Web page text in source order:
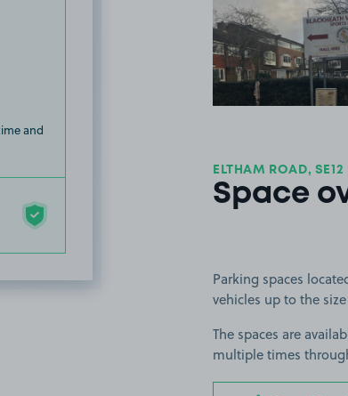
and
ELTHAM ROAD, SE12
Space
Parking spaces
vehicles up to the
The spaces are
multiple times